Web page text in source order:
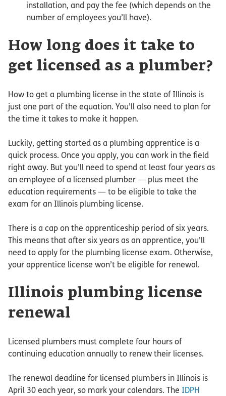
installation, and pay the fee (which depends on the
number of employees you’ll have).
How long does it take to
get licensed as a plumber?
How to get a plumbing license in the state of Illinois is
just one part of the equation. You’ll also need to plan for
the time it takes to make it happen.
Luckily, getting started as a plumbing apprentice is a
quick process. Once you apply, you can work in the field
right away. But you’ll need to spend at least four years as
an employee of a licensed plumber — plus meet the
education requirements — to be eligible to take the
exam for an Illinois plumbing license.
There is a cap on the apprenticeship period of six years.
This means that after six years as an apprentice, you’ll
need to apply for the plumbing license exam. Otherwise,
your apprentice license won’t be eligible for renewal.
Illinois plumbing license
renewal
Licensed plumbers must complete four hours of
continuing education annually to renew their licenses.
The renewal deadline for licensed plumbers in Illinois is
April 30 each year, so mark your calendars. The IDPH